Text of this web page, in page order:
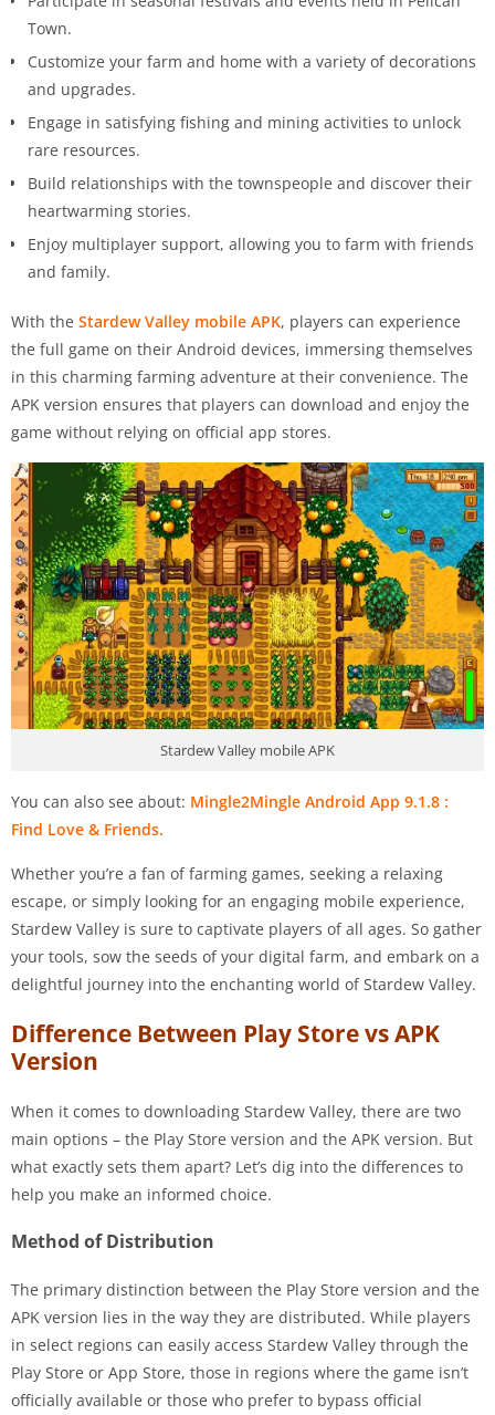
Town.
Customize your farm and home with a variety of decorations
and upgrades.
Engage in satisfying fishing and mining activities to unlock
rare resources.
Build relationships with the townspeople and discover their
heartwarming stories.
Enjoy multiplayer support, allowing you to farm with friends
and family.
With the Stardew Valley mobile APK, players can experience
the full game on their Android devices, immersing themselves
in this charming farming adventure at their convenience. The
APK version ensures that players can download and enjoy the
game without relying on official app stores.
Stardew Valley mobile APK
You can also see about: Mingle2Mingle Android App 9.1.8 :
Find Love & Friends.
Whether you’re a fan of farming games, seeking a relaxing
escape, or simply looking for an engaging mobile experience,
Stardew Valley is sure to captivate players of all ages. So gather
your tools, sow the seeds of your digital farm, and embark on a
delightful journey into the enchanting world of Stardew Valley.
Difference Between Play Store vs APK
Version
When it comes to downloading Stardew Valley, there are two
main options – the Play Store version and the APK version. But
what exactly sets them apart? Let’s dig into the differences to
help you make an informed choice.
Method of Distribution
The primary distinction between the Play Store version and the
APK version lies in the way they are distributed. While players
in select regions can easily access Stardew Valley through the
Play Store or App Store, those in regions where the game isn’t
officially available or those who prefer to bypass official